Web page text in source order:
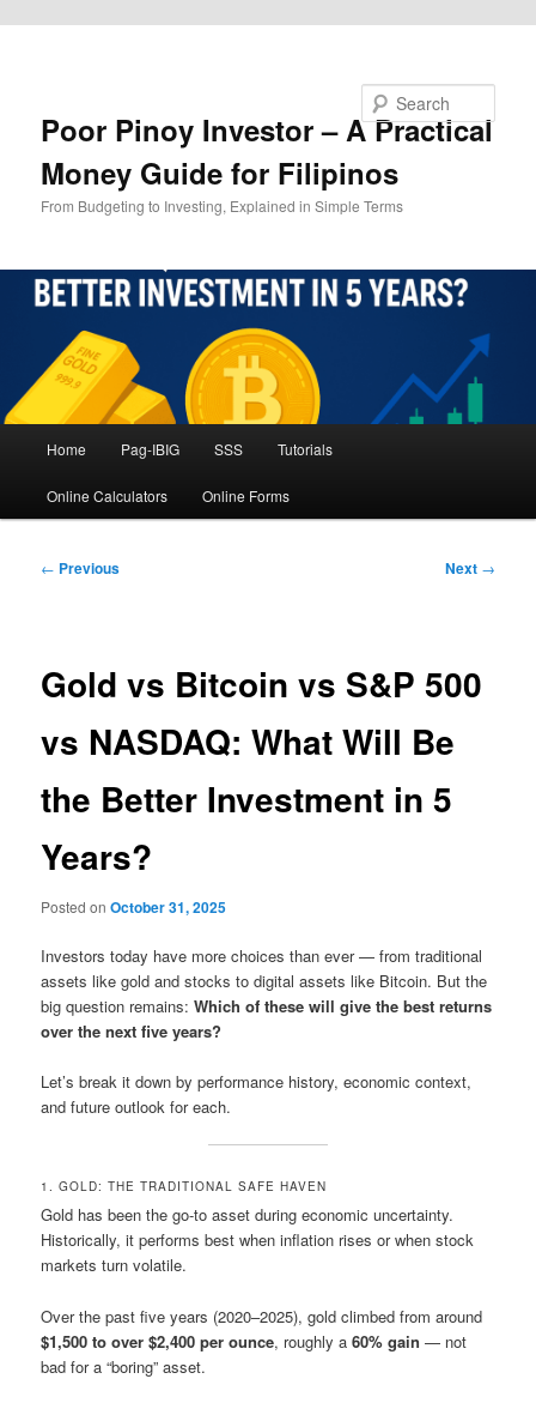
Poor Pinoy Investor – A Practical
Money Guide for Filipinos
From Budgeting to Investing, Explained in Simple Terms
Home Pag-IBIG SSS Tutorials
Online Calculators Online Forms
Post
← Previous Next →
Gold vs Bitcoin vs S&P 500
vs NASDAQ: What Will Be
the Better Investment in 5
Years?
Posted onOctober 31, 2025
Investors today have more choices than ever — from traditional
assets like gold and stocks to digital assets like Bitcoin. But the
big question remains:Which of these will give the best returns
over the next five years?
Let’s break it down by performance history, economic context,
and future outlook for each.
1. GOLD: THE TRADITIONAL SAFE HAVEN
Gold has been the go-to asset during economic uncertainty.
Historically, it performs best when inflation rises or when stock
markets turn volatile.
Over the past five years (2020–2025), gold climbed from around
$1,500 to over $2,400 per ounce, roughly a60% gain — not
bad for a “boring” asset.